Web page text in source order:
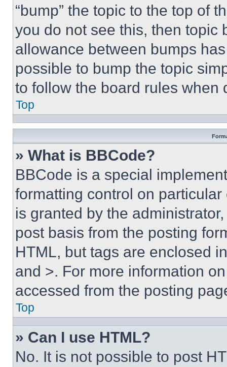
“bump” the topic to the top of
you do not see this, then topic
allowance between bumps
possible to bump the topic
to follow the board rules when
Top
» What is BBCode?
BBCode is a special
formatting control on
is granted by the
post basis from the posting
HTML, but tags are enclosed
and >. For more information
accessed from the posting
Top
» Can I use HTML?
No. It is not possible to post